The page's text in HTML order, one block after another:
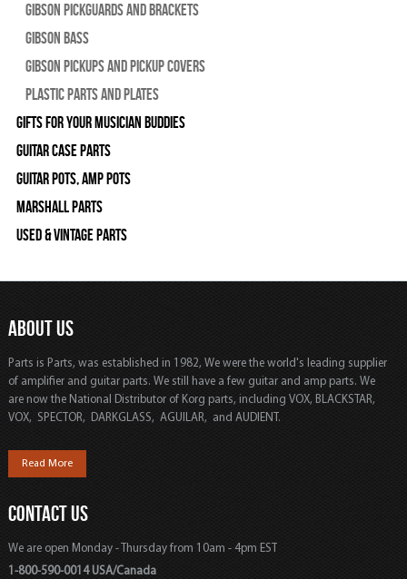
Gibson Pickguards and Brackets
Gibson Bass
Gibson Pickups and Pickup Covers
Plastic Parts and Plates
Gifts For Your Musician Buddies
Guitar Case Parts
Guitar Pots, Amp Pots
Marshall Parts
Used & Vintage Parts
ABOUT US
Parts is Parts, was established in 1982, We were the world's leading supplier
of amplifier and guitar parts. We still have a few guitar and amp parts. We
are now the National Distributor of Korg parts, including VOX, BLACKSTAR,
VOX, SPECTOR, DARKGLASS, AGUILAR, and AUDIENT.
Read More
CONTACT US
We are open Monday - Thursday from 10am - 4pm EST
1-800-590-0014 USA/Canada